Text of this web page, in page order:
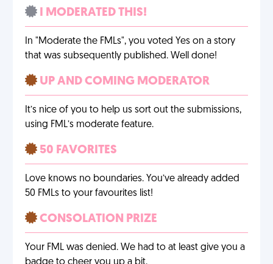
I MODERATED THIS!
In "Moderate the FMLs", you voted Yes on a story
that was subsequently published. Well done!
UP AND COMING MODERATOR
It’s nice of you to help us sort out the submissions,
using FML’s moderate feature.
50 FAVORITES
Love knows no boundaries. You’ve already added
50 FMLs to your favourites list!
CONSOLATION PRIZE
Your FML was denied. We had to at least give you a